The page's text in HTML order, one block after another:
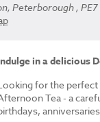
Peterborough ,
in a delicious
for the
Tea - a